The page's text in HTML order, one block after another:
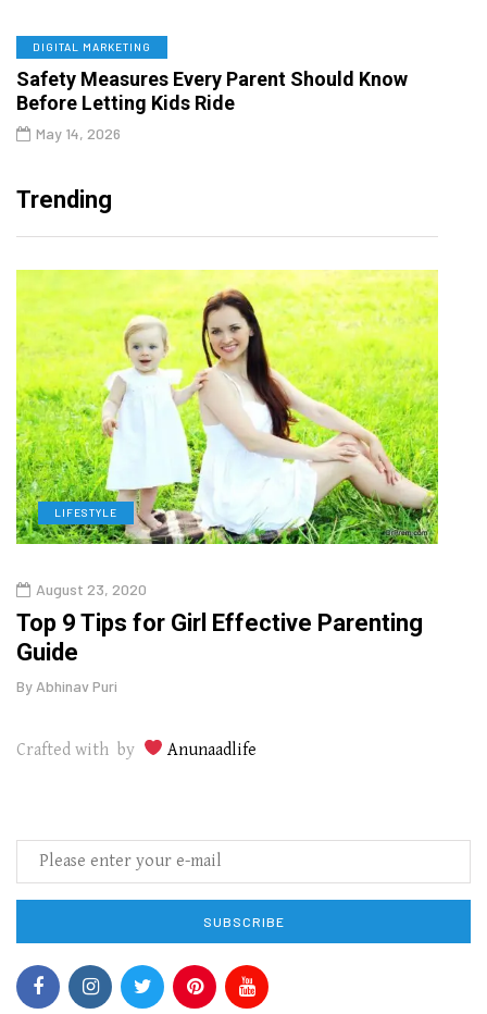
DIGITAL MARKETING
Safety Measures Every Parent Should Know
Before Letting Kids Ride
May 14, 2026
Trending
LIFESTYLE
August 23, 2020
Top 9 Tips for Girl Effective Parenting
Guide
By Abhinav Puri
Crafted with by Anunaadlife
SUBSCRIBE